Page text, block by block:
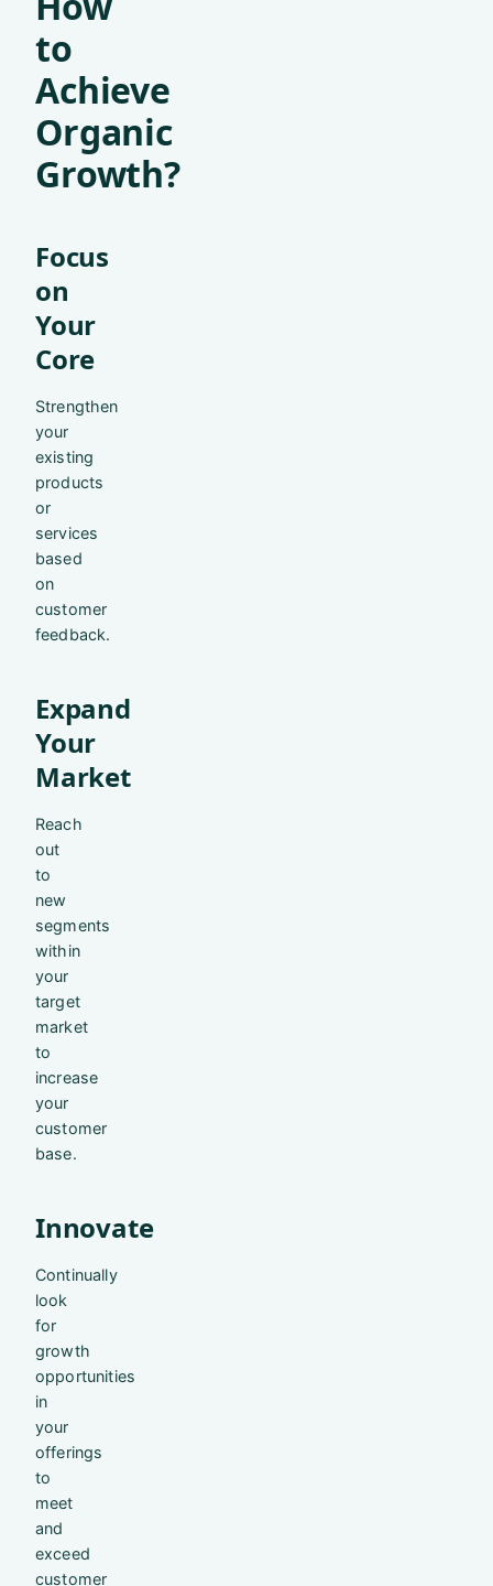
to
Achieve
Organic
Growth?
Focus
on
Your
Core
Strengthen
your
existing
products
or
services
based
on
customer
feedback.
Expand
Your
Market
Reach
out
to
new
segments
within
your
target
market
to
increase
your
customer
base.
Innovate
Continually
look
for
growth
opportunities
in
your
offerings
to
meet
and
exceed
customer